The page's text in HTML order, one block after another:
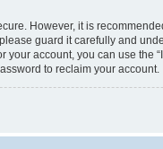
However, it is
guard it carefully and
account, you can use
to reclaim your account.